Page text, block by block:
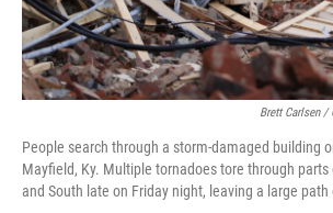
Brett Carlsen /
People search through a storm-damaged building
Mayfield, Ky. Multiple tornadoes tore through
and South late on Friday night, leaving a large